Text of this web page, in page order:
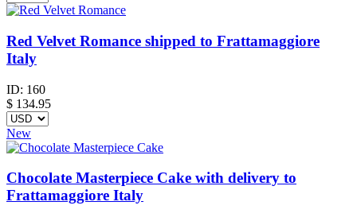
Red Velvet Romance shipped to Frattamaggiore
Italy
ID: 160
$ 134.95
New
Chocolate Masterpiece Cake with delivery to
Frattamaggiore Italy